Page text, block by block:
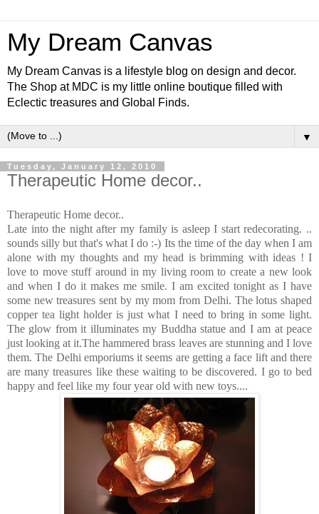
My Dream Canvas
My Dream Canvas is a lifestyle blog on design and decor.
The Shop at MDC is my little online boutique filled with
Eclectic treasures and Global Finds.
▼
Tuesday, January 12, 2010
Therapeutic Home decor..
Therapeutic Home decor..
Late into the night after my family is asleep I start redecorating. ..
sounds silly but that's what I do :-) Its the time of the day when I am
alone with my thoughts and my head is brimming with ideas ! I
love to move stuff around in my living room to create a new look
and when I do it makes me smile. I am excited tonight as I have
some new treasures sent by my mom from Delhi. The lotus shaped
copper tea light holder is just what I need to bring in some light.
The glow from it illuminates my Buddha statue and I am at peace
just looking at it.The hammered brass leaves are stunning and I love
them. The Delhi emporiums it seems are getting a face lift and there
are many treasures like these waiting to be discovered. I go to bed
happy and feel like my four year old with new toys....